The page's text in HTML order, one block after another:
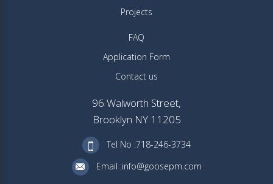
Projects
FAQ
Application Form
Contact us
96 Walworth Street,
Brooklyn NY 11205
Tel No :718-246-3734
Email :info@goosepm.com